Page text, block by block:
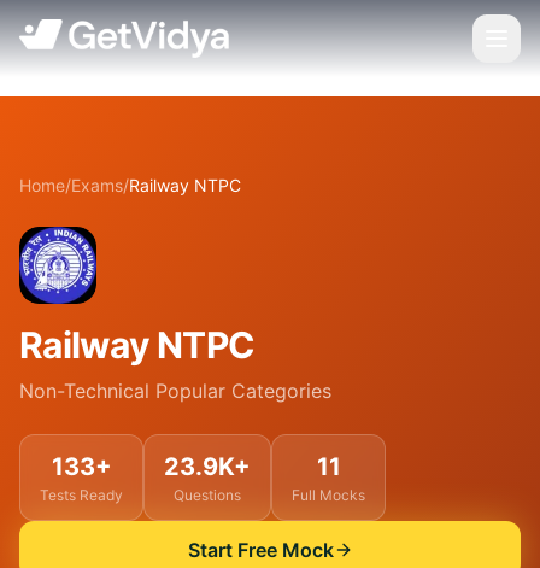
Home/Exams/Railway NTPC
Railway NTPC
Non-Technical Popular Categories
133+
Tests Ready
23.9K+
Questions
11
Full Mocks
Start Free Mock